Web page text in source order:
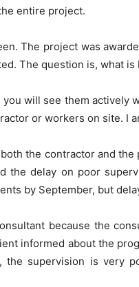
entire project.
The project was
The question is, what
will see them actively
or workers on site. I
the contractor and
the delay on poor
by September, but
because the
informed about the
the supervision is very